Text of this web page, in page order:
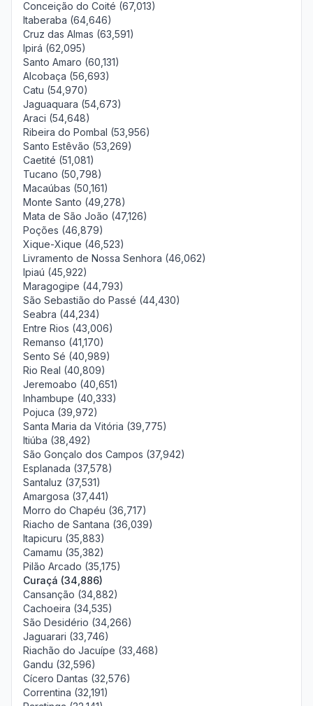
Conceição do Coité (67,013)
Itaberaba (64,646)
Cruz das Almas (63,591)
Ipirá (62,095)
Santo Amaro (60,131)
Alcobaça (56,693)
Catu (54,970)
Jaguaquara (54,673)
Araci (54,648)
Ribeira do Pombal (53,956)
Santo Estêvão (53,269)
Caetité (51,081)
Tucano (50,798)
Macaúbas (50,161)
Monte Santo (49,278)
Mata de São João (47,126)
Poções (46,879)
Xique-Xique (46,523)
Livramento de Nossa Senhora (46,062)
Ipiaú (45,922)
Maragogipe (44,793)
São Sebastião do Passé (44,430)
Seabra (44,234)
Entre Rios (43,006)
Remanso (41,170)
Sento Sé (40,989)
Rio Real (40,809)
Jeremoabo (40,651)
Inhambupe (40,333)
Pojuca (39,972)
Santa Maria da Vitória (39,775)
Itiúba (38,492)
São Gonçalo dos Campos (37,942)
Esplanada (37,578)
Santaluz (37,531)
Amargosa (37,441)
Morro do Chapéu (36,717)
Riacho de Santana (36,039)
Itapicuru (35,883)
Camamu (35,382)
Pilão Arcado (35,175)
Curaçá (34,886)
Cansanção (34,882)
Cachoeira (34,535)
São Desidério (34,266)
Jaguarari (33,746)
Riachão do Jacuípe (33,468)
Gandu (32,596)
Cícero Dantas (32,576)
Correntina (32,191)